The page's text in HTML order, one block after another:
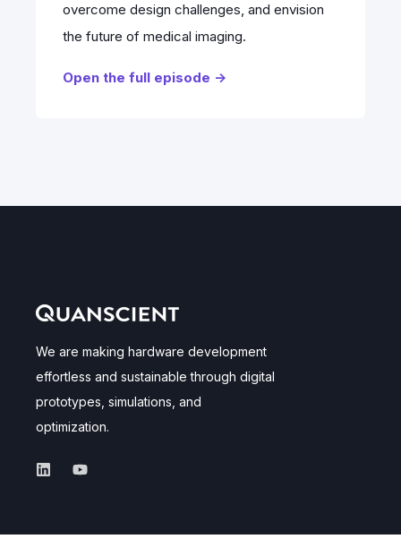
overcome design challenges, and envision
the future of medical imaging.
Open the full episode ->
We are making hardware development
effortless and sustainable through digital
prototypes, simulations, and
optimization.